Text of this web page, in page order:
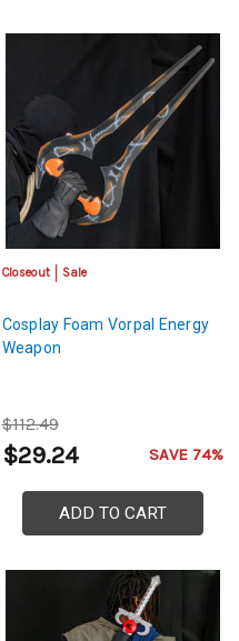
Closeout Sale
Cosplay Foam Vorpal Energy
Weapon
$112.49
$29.24 SAVE 74%
ADD TO CART